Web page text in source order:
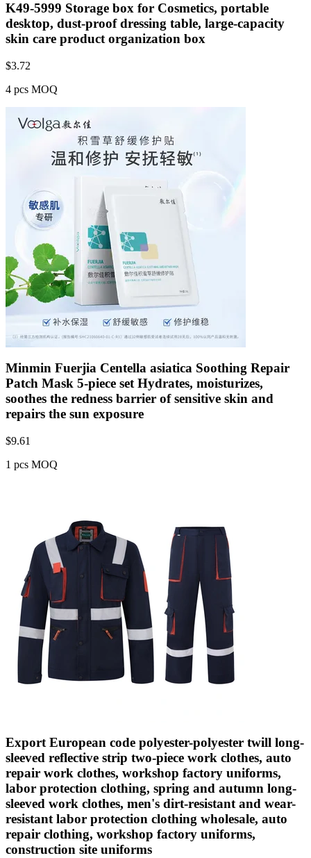
K49-5999 Storage box for Cosmetics, portable
desktop, dust-proof dressing table, large-capacity
skin care product organization box
$3.72
4 pcs MOQ
Minmin Fuerjia Centella asiatica Soothing Repair
Patch Mask 5-piece set Hydrates, moisturizes,
soothes the redness barrier of sensitive skin and
repairs the sun exposure
$9.61
1 pcs MOQ
Export European code polyester-polyester twill long-
sleeved reflective strip two-piece work clothes, auto
repair work clothes, workshop factory uniforms,
labor protection clothing, spring and autumn long-
sleeved work clothes, men's dirt-resistant and wear-
resistant labor protection clothing wholesale, auto
repair clothing, workshop factory uniforms,
construction site uniforms